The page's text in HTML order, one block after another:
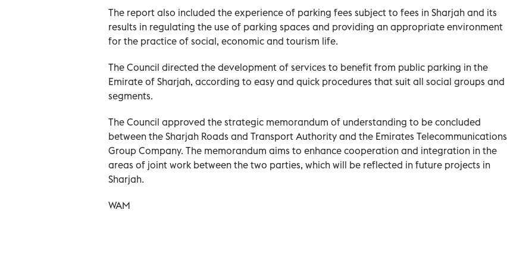
The report also included the experience of parking fees subject to fees in Sharjah and its
results in regulating the use of parking spaces and providing an appropriate environment
for the practice of social, economic and tourism life.
The Council directed the development of services to benefit from public parking in the
Emirate of Sharjah, according to easy and quick procedures that suit all social groups and
segments.
The Council approved the strategic memorandum of understanding to be concluded
between the Sharjah Roads and Transport Authority and the Emirates Telecommunications
Group Company. The memorandum aims to enhance cooperation and integration in the
areas of joint work between the two parties, which will be reflected in future projects in
Sharjah.
WAM